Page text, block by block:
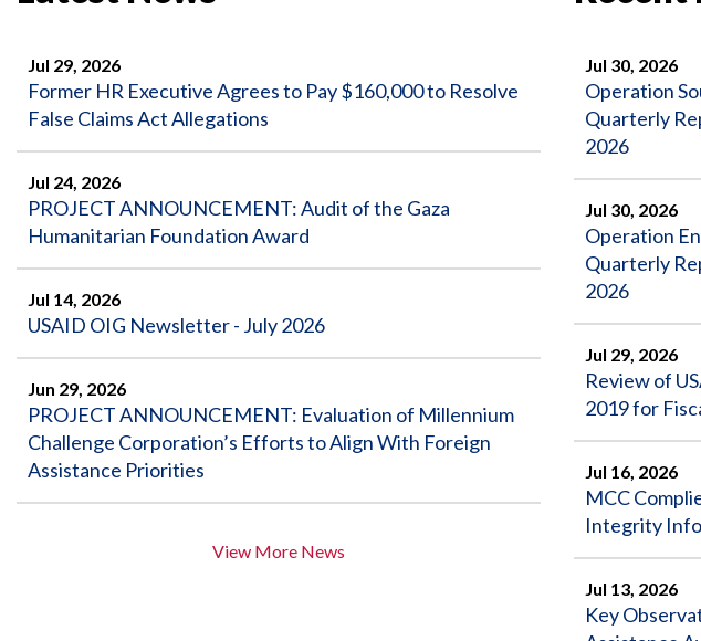
Safeguarding Foreign Assistance from
Council of the Inspectors General on
Integrity and Efficiency
Search
Plans
Jul 29, 2026
Former HR Executive Agrees to Pay $160,000 to Resolve
False Claims Act Allegations
Jul 24, 2026
PROJECT ANNOUNCEMENT: Audit of the Gaza
Humanitarian Foundation Award
Jul 14, 2026
USAID OIG Newsletter - July 2026
Jun 29, 2026
PROJECT ANNOUNCEMENT: Evaluation of Millennium
Challenge Corporation’s Efforts to Align With Foreign
Assistance Priorities
View More News
Jul 30, 2026
Operation
Quarterly
2026
Jul 30, 2026
Operation
Quarterly
2026
Jul 29, 2026
Review of
2019 for
Jul 16, 2026
MCC
Integrity
Jul 13, 2026
Key